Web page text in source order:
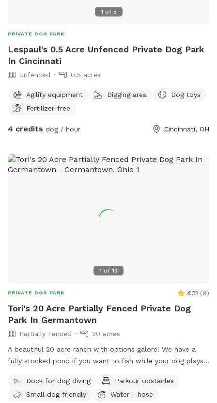
1 of 5
PRIVATE DOG PARK
Lespaul's 0.5 Acre Unfenced Private Dog Park
In Cincinnati
Unfenced 0.5 acres
Agility equipment Digging area
Dog toys
Fertilizer-free
4 credits dog / hour Cincinnati, OH
1 of 13
PRIVATE DOG PARK 4.11 (9)
Tori's 20 Acre Partially Fenced Private Dog
Park In Germantown
Partially Fenced
20 acres
A beautiful 20 acre ranch with options galore! We have a
fully stocked pond if you want to fish while your dog plays
pasture plus a wooded duck pond (accessible through the
gate outside the mud lot. Go between the first barn and
Dock for dog diving
Parkour obstacles
Small dog friendly
Water - hose